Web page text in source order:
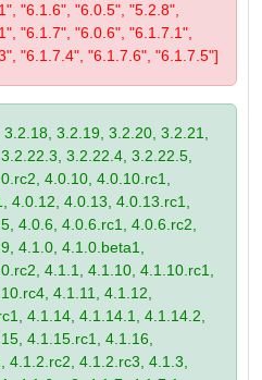
"6.1.6", "6.0.5", "5.2.8",
"6.1.7", "6.0.6", "6.1.7.1",
"6.1.7.4", "6.1.7.6", "6.1.7.5"]
3.2.19, 3.2.20, 3.2.21,
3.2.22.4, 3.2.22.5,
4.0.10, 4.0.10.rc1,
4.0.12, 4.0.13, 4.0.13.rc1,
4.0.6, 4.0.6.rc1, 4.0.6.rc2,
4.1.0, 4.1.0.beta1,
4.1.1, 4.1.10, 4.1.10.rc1,
4.1.11, 4.1.12,
4.1.14, 4.1.14.1, 4.1.14.2,
4.1.15.rc1, 4.1.16,
4.1.2.rc2, 4.1.2.rc3, 4.1.3,